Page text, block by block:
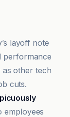
layoff note
performance
as other tech
cuts.
employees